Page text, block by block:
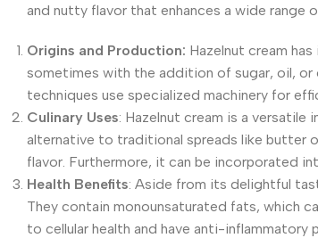
and nutty flavor that enhances a wide range
Origins and Production: Hazelnut cream
sometimes with the addition of sugar, oil,
techniques use specialized machinery for
Culinary Uses: Hazelnut cream is a
alternative to traditional spreads like butter
flavor. Furthermore, it can be incorporated
Health Benefits: Aside from its delightful
They contain monounsaturated fats, which
to cellular health and have anti-